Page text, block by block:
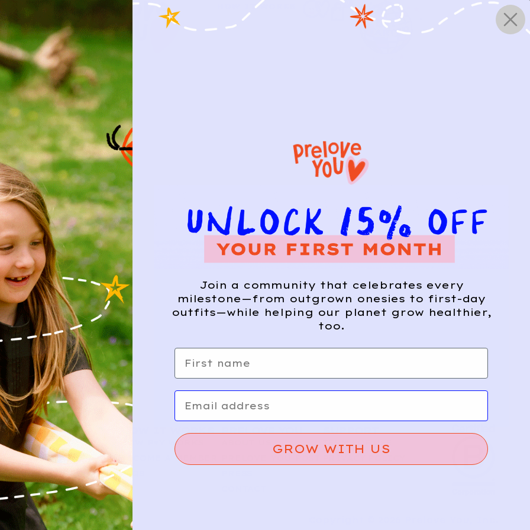
HOW IT WORKS 0
SHOP
NEW ARRIVALS
BABY
KIDS
HOW IT WORKS
HOW P♥︎Y WORKS
BECOME A MEMBER
FAQS
PRELOVE YOU SUPPORT
FOLLOW US
Join a community that celebrates every
milestone—from outgrown onesies to first-day
outfits—while helping our planet grow healthier,
too.
First name
Email
GROW WITH US